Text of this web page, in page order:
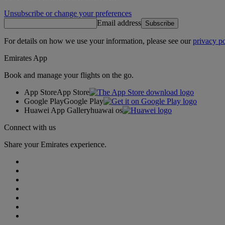
Unsubscribe or change your preferences
Email address Subscribe
For details on how we use your information, please see ourprivacy
Emirates App
Book and manage your flights on the go.
App StoreApp Store
Google PlayGoogle Play
Huawei App Galleryhuawai os
Connect with us
Share your Emirates experience.